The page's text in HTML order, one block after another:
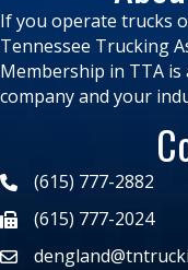
If you operate trucks
Tennessee Trucking
Membership in TTA
company and your
(615) 777-2882
(615) 777-2024